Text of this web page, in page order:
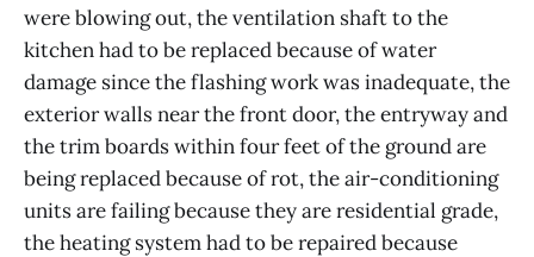
were blowing out, the ventilation shaft to the
kitchen had to be replaced because of water
damage since the flashing work was inadequate, the
exterior walls near the front door, the entryway and
the trim boards within four feet of the ground are
being replaced because of rot, the air-conditioning
units are failing because they are residential grade,
the heating system had to be repaired because